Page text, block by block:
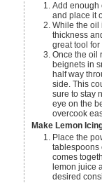
Add enough oil to fill your pot or Dutch oven about halfway
and place it
While the oil is heating, roll the dough out to 1/4 inch
thickness
great tool for
Once the oil reaches 350°F (use your thermometer), fry the
beignets in
half way
side. This
sure to stay
eye on the
overcook
Make Lemon
Place the powdered sugar in a bowl and slowly add the 3
tablespoons
comes
lemon juice
desired